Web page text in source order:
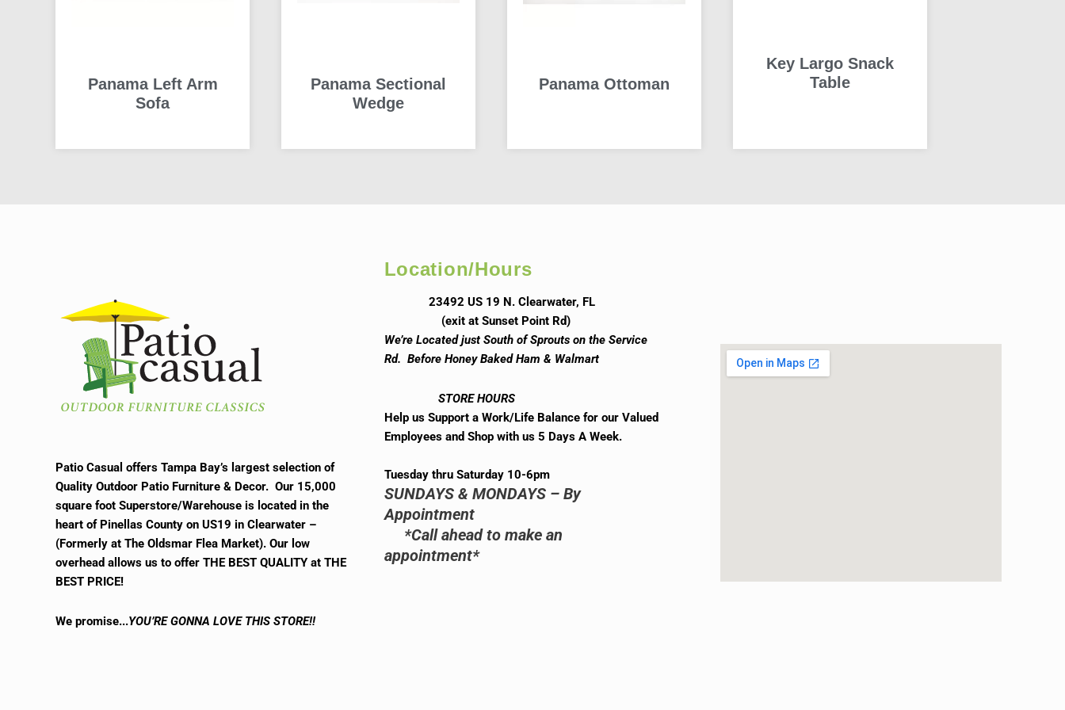
Panama Left Arm
Sofa
Panama Sectional
Wedge
Panama Ottoman
Key Largo Snack
Table
Patio Casual offers Tampa Bay’s largest selection of
Quality Outdoor Patio Furniture & Decor. Our 15,000
square foot Superstore/Warehouse is located in the
heart of Pinellas County on US19 in Clearwater –
(Formerly at The Oldsmar Flea Market). Our low
overhead allows us to offer THE BEST QUALITY at THE
BEST PRICE!
We promise...YOU’RE GONNA LOVE THIS STORE!!
Location/Hours
23492 US 19 N. Clearwater, FL
(exit at Sunset Point Rd)
We’re Located just South of Sprouts on the Service
Rd. Before Honey Baked Ham & Walmart
STORE HOURS
Help us Support a Work/Life Balance for our Valued
Employees and Shop with us 5 Days A Week.
Tuesday thru Saturday 10-6pm
SUNDAYS & MONDAYS – By
Appointment
*Call ahead to make an
appointment*